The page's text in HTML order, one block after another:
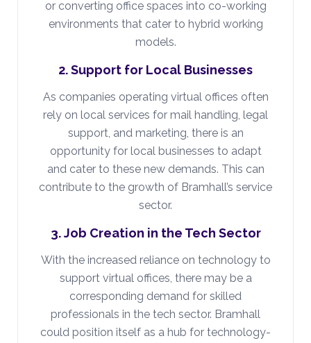
or converting office spaces into co-working
environments that cater to hybrid working
models.
2. Support for Local Businesses
As companies operating virtual offices often
rely on local services for mail handling, legal
support, and marketing, there is an
opportunity for local businesses to adapt
and cater to these new demands. This can
contribute to the growth of Bramhall’s service
sector.
3. Job Creation in the Tech Sector
With the increased reliance on technology to
support virtual offices, there may be a
corresponding demand for skilled
professionals in the tech sector. Bramhall
could position itself as a hub for technology-